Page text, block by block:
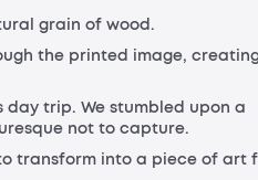
grain of wood.
the printed image,
trip. We stumbled upon a
not to capture.
transform into a piece of art